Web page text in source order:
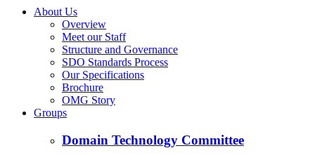
About Us
Overview
Meet our Staff
Structure and Governance
SDO Standards Process
Our Specifications
Brochure
OMG Story
Groups
Domain Technology Committee